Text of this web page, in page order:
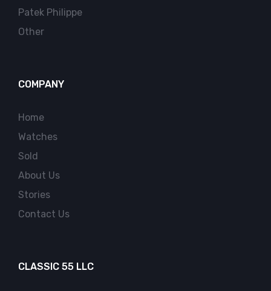
Patek Philippe
Other
COMPANY
Home
Watches
Sold
About Us
Stories
Contact Us
CLASSIC 55 LLC